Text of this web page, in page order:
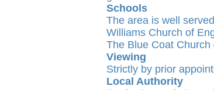
Schools
The area is well
Williams Church of
The Blue Coat
Viewing
Strictly by prior
Local Authority